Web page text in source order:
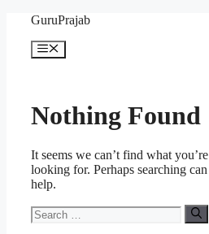
content
GuruPrajab
Menu
Nothing Found
It seems we can’t find what you’re
looking for. Perhaps searching can
help.
Search
for: